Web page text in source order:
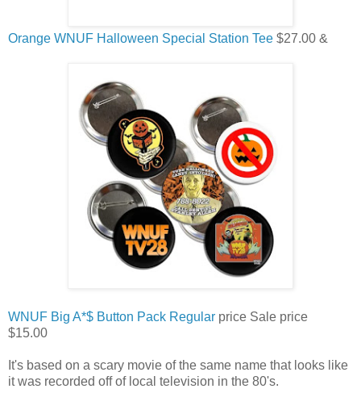
Orange WNUF Halloween Special Station Tee $27.00 &
WNUF Big A*$ Button Pack Regular price Sale price
$15.00
It's based on a scary movie of the same name that looks like
it was recorded off of local television in the 80's.